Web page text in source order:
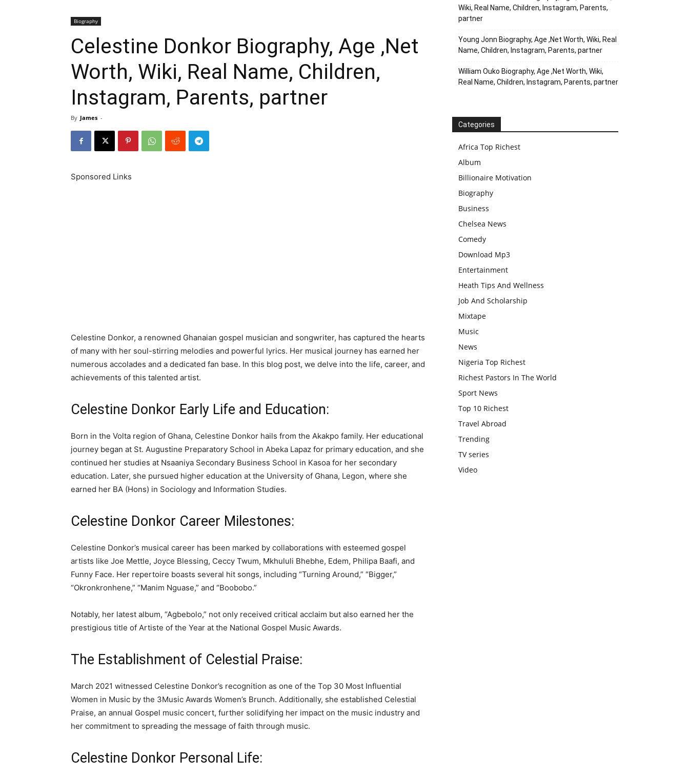
Biography
Celestine Donkor Biography, Age ,Net
Worth, Wiki, Real Name, Children,
Instagram, Parents, partner
By James -
Sponsored Links
Celestine Donkor, a renowned Ghanaian gospel musician and songwriter, has captured the hearts
of many with her soul-stirring melodies and powerful lyrics. Her musical journey has earned her
numerous accolades and a dedicated fan base. In this blog post, we delve into the life, career, and
achievements of this talented artist.
Celestine Donkor Early Life and Education:
Born in the Volta region of Ghana, Celestine Donkor hails from the Akakpo family. Her educational
journey began at St. Augustine Preparatory School in Abeka Lapaz for primary education, and she
continued her studies at Nsaaniya Secondary Business School in Kasoa for her secondary
education. Later, she pursued higher education at the University of Ghana, Legon, where she
earned her BA (Hons) in Sociology and Information Studies.
Celestine Donkor Career Milestones:
Celestine Donkor’s musical career has been marked by collaborations with esteemed gospel
artists like Joe Mettle, Joyce Blessing, Ceccy Twum, Mkhululi Bhebhe, Edem, Philipa Baafi, and
Funny Face. Her repertoire boasts several hit songs, including “Turning Around,” “Bigger,”
“Okronkronhene,” “Manim Nguase,” and “Boobobo.”
Notably, her latest album, “Agbebolo,” not only received critical acclaim but also earned her the
prestigious title of Artiste of the Year at the National Gospel Music Awards.
The Establishment of Celestial Praise:
March 2021 witnessed Celestine Donkor’s recognition as one of the Top 30 Most Influential
Women in Music by the 3Music Awards Women’s Brunch. Additionally, she established Celestial
Praise, an annual Gospel music concert, further solidifying her impact on the music industry and
her commitment to spreading the message of faith through music.
Celestine Donkor Personal Life:
Wiki, Real Name, Children, Instagram, Parents,
partner
Young Jonn Biography, Age ,Net Worth, Wiki, Real
Name, Children, Instagram, Parents, partner
William Ouko Biography, Age ,Net Worth, Wiki,
Real Name, Children, Instagram, Parents, partner
Categories
Africa Top Richest
Album
Billionaire Motivation
Biography
Business
Chelsea News
Comedy
Download Mp3
Entertainment
Heath Tips And Wellness
Job And Scholarship
Mixtape
Music
News
Nigeria Top Richest
Richest Pastors In The World
Sport News
Top 10 Richest
Travel Abroad
Trending
TV series
Video